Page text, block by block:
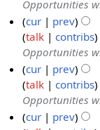
2
e
2
Opportunities
u
2
cur prev
talk
contribs
Opportunities
cur
prev
talk
contribs
Opportunities
cur
prev